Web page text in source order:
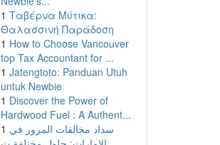
1 Ταβέρνα Μύτικα:
Θαλασσινή Παράδοση
1 How to Choose Vancouver
top Tax Accountant for ...
1 Jatengtoto: Panduan Utuh
untuk Newbie
1 Discover the Power of
Hardwood Fuel : A Authent...
1 سداد مخالفات المرور في